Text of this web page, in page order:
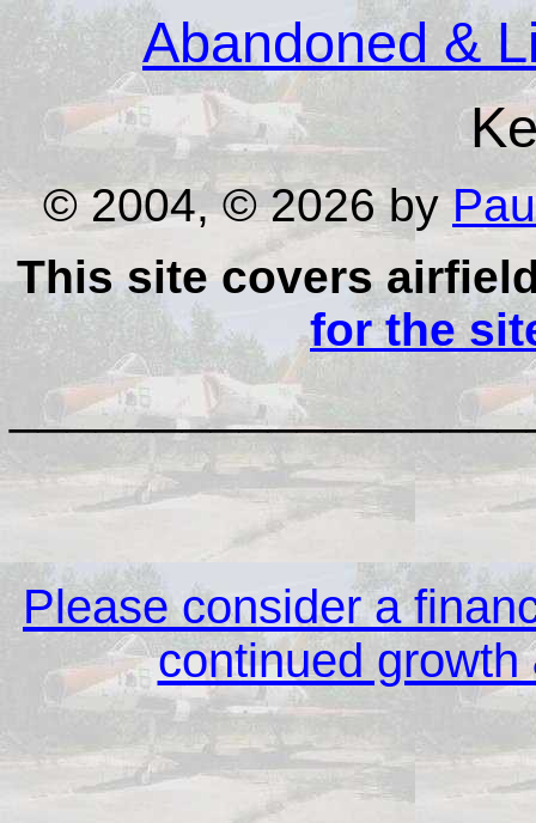
Abandoned &
© 2004, © 2026 by
This site covers
for the
Please consider a
continued